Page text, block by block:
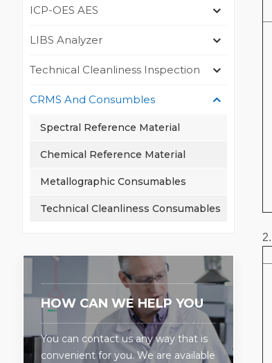
ICP-OES AES
LIBS Analyzer
Technical Cleanliness Inspection
CRMS And Consumbles
Spectral Reference Material
Chemical Reference Material
Metallographic Consumables
Technical Cleanliness Consumables
HOW CAN WE HELP YOU
You can contact us any way that is
convenient for you. We are available
2.